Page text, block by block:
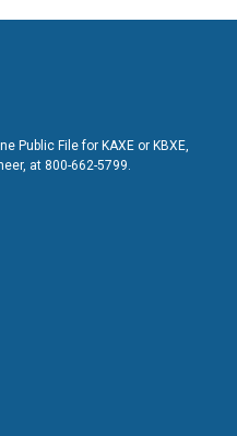
Public File for KAXE or KBXE,
at 800-662-5799.